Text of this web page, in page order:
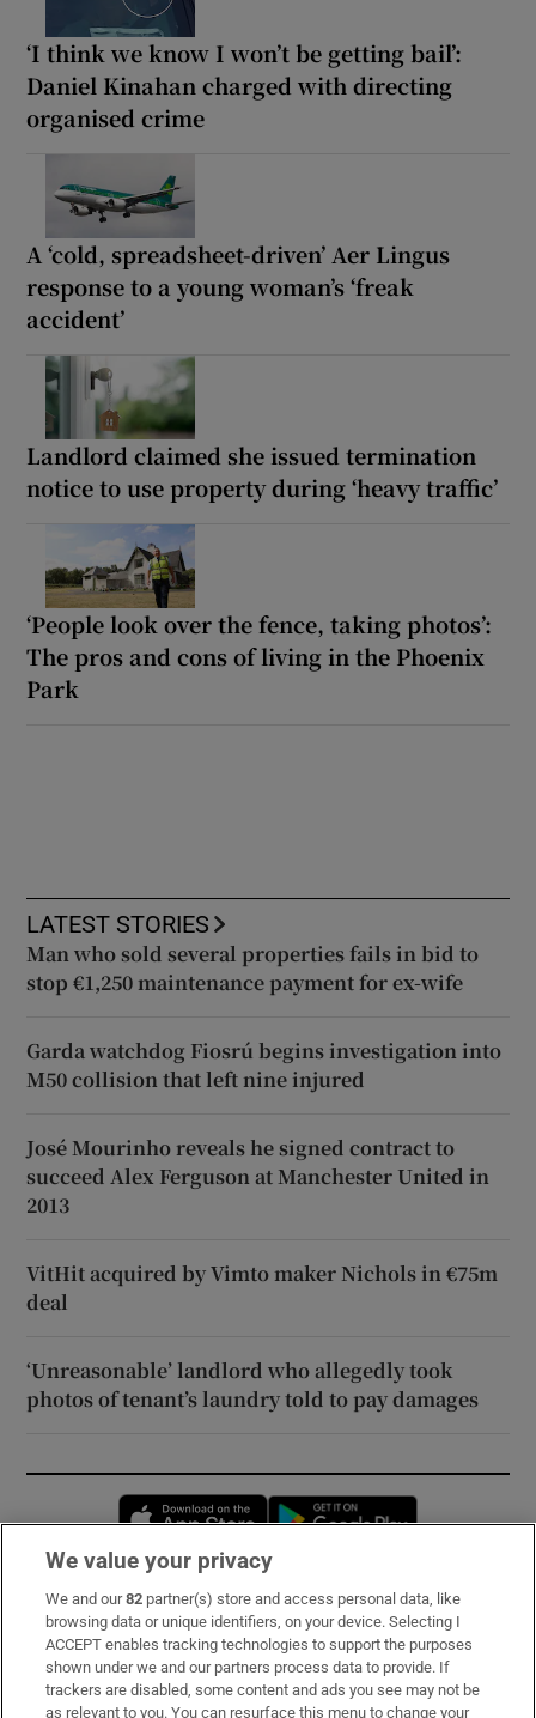
‘I think we know I won’t be getting bail’:
Daniel Kinahan charged with directing
organised crime
A ‘cold, spreadsheet-driven’ Aer Lingus
response to a young woman’s ‘freak
accident’
Landlord claimed she issued termination
notice to use property during ‘heavy traffic’
‘People look over the fence, taking photos’:
The pros and cons of living in the Phoenix
Park
LATEST STORIES
Man who sold several properties fails in bid to
stop €1,250 maintenance payment for ex-wife
Garda watchdog Fiosrú begins investigation into
M50 collision that left nine injured
José Mourinho reveals he signed contract to
succeed Alex Ferguson at Manchester United in
2013
VitHit acquired by Vimto maker Nichols in €75m
deal
‘Unreasonable’ landlord who allegedly took
photos of tenant’s laundry told to pay damages
Opens in new window
Subscribe
Support
About Us
We value your privacy
We and our82 partner(s) store and access personal data, like
browsing data or unique identifiers, on your device. Selecting I
ACCEPT enables tracking technologies to support the purposes
shown under we and our partners process data to provide. If
trackers are disabled, some content and ads you see may not be
as relevant to you. You can resurface this menu to change your